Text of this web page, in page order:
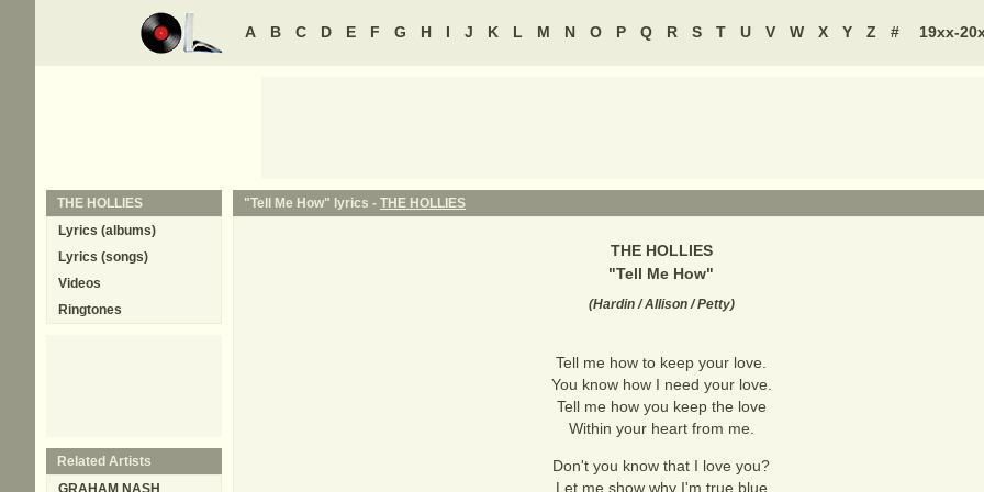
A B C D E F G H I J K L M N O P Q R S T U V W X Y Z # 19xx-
"Tell Me How" lyrics - THE HOLLIES
THE HOLLIES
"Tell Me How"
(Hardin / Allison / Petty)
Tell me how to keep your love.
You know how I need your love.
Tell me how you keep the love
Within your heart from me.
Don't you know that I love you?
Let me show why I'm true blue
THE HOLLIES
Lyrics (albums)
Lyrics (songs)
Videos
Ringtones
Related Artists
GRAHAM NASH